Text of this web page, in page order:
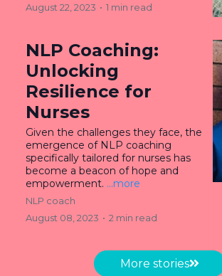
August 22, 2023 • 1 min read
NLP Coaching:
Unlocking
Resilience for
Nurses
Given the challenges they face, the
emergence of NLP coaching
specifically tailored for nurses has
become a beacon of hope and
empowerment. ...more
NLP coach
August 08, 2023 • 2 min read
More stories